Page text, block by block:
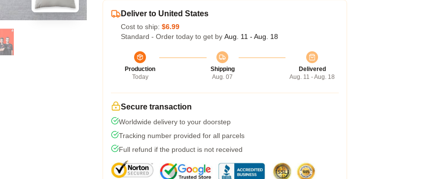
Deliver to United States
Cost to ship: $6.99
Standard - Order today to get by Aug. 11 - Aug. 18
Production
Today
Shipping
Aug. 07
Delivered
Aug. 11 - Aug. 18
Secure transaction
Worldwide delivery to your doorstep
Tracking number provided for all parcels
Full refund if the product is not received